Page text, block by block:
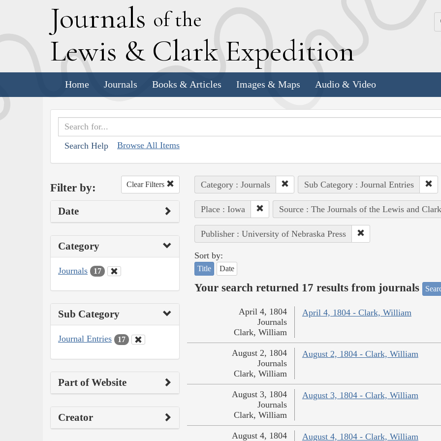
Journals of the
Lewis & Clark Expedition
Home Journals Books & Articles Images & Maps Audio & Video
Search Help Browse All Items
Filter by: Clear Filters
Date
Category
Journals 17
Sub Category
Journal Entries 17
Part of Website
Creator
Category : Journals Sub Category : Journal Entries
Place : Iowa Source : The Journals of the Lewis and
Publisher : University of Nebraska Press
Sort by:
Title Date
Your search returned 17 results from journals
April 4, 1804 - Clark, William
April 4, 1804
Journals
Clark, William
August 2, 1804 - Clark, William
August 2, 1804
Journals
Clark, William
August 3, 1804 - Clark, William
August 3, 1804
Journals
Clark, William
August 4, 1804 - Clark, William
August 4, 1804